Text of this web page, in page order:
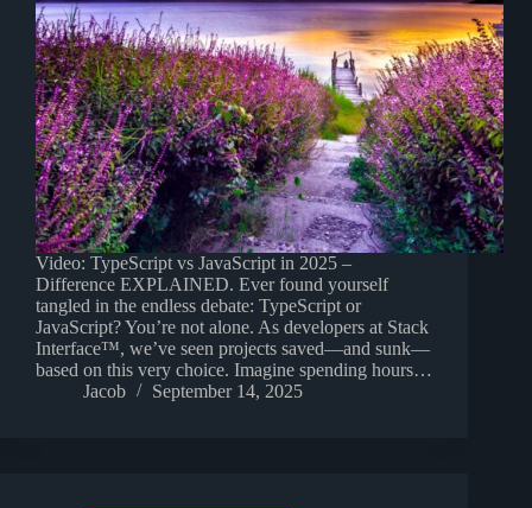
Video: TypeScript vs JavaScript in 2025 –
Difference EXPLAINED. Ever found yourself
tangled in the endless debate: TypeScript or
JavaScript? You’re not alone. As developers at Stack
Interface™, we’ve seen projects saved—and sunk—
based on this very choice. Imagine spending hours…
Jacob
September 14, 2025